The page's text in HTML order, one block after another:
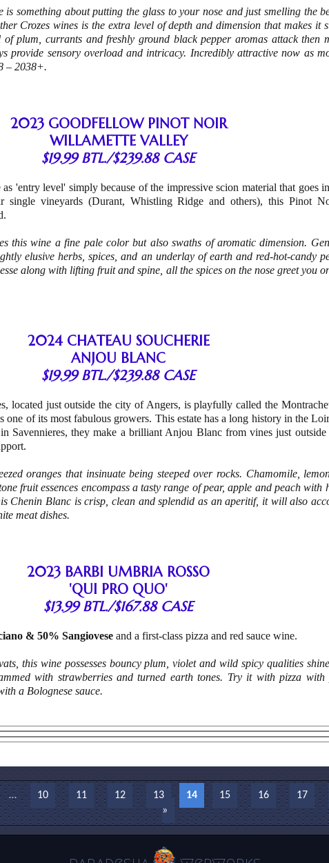
is something about putting the glass to your nose and just smelling the
Crozes wines is the extra level of depth and dimension that makes it
plum, currants and freshly ground black pepper aromas attack then
provide sensory overload and intricacy. Incredibly attractive now as
– 2038+.
2023 GOODFELLOW PINOT NOIR
WILLAMETTE VALLEY
$19.99 BTL./$239.88 CASE
'entry level' simply because of the impressive scion material that goes
single vineyards (Durant, Whistling Ridge and others), this Pinot
this wine a fine pale color but also swaths of aromatic dimension.
elusive herbs, spices, and an underlay of earth and red-hot-candy
along with lifting fruit and spine, all the spices on the nose greet you
2024 CHATEAU SOUCHERIE
ANJOU BLANC
$19.99 BTL./$239.88 CASE
located just outside the city of Angers, is playfully called the
one of its most fabulous growers. This estate has a long history in the
Savennieres, they make a brilliant Anjou Blanc from vines just outside
oranges that insinuate being steeped over rocks. Chamomile,
fruit essences encompass a tasty range of pear, apple and peach
Chenin Blanc is crisp, clean and splendid as an aperitif, it will also
meat dishes.
2023 BARBI UMBRIA ROSSO
'QUI PRO QUO'
$13.99 BTL./$167.88 CASE
& 50% Sangiovese and a first-class pizza and red sauce wine.
this wine possesses bouncy plum, violet and wild spicy qualities
with strawberries and turned earth tones. Try it with pizza with
a Bolognese sauce.
… 10 11 12 13 14 15 16 17
»